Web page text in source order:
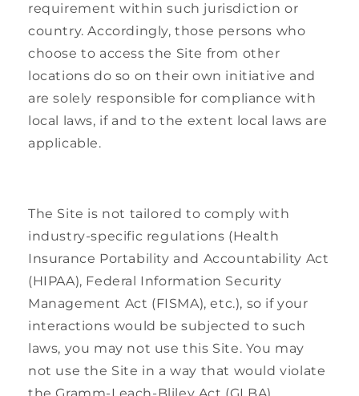
requirement within such jurisdiction or
country. Accordingly, those persons who
choose to access the Site from other
locations do so on their own initiative and
are solely responsible for compliance with
local laws, if and to the extent local laws are
applicable.
The Site is not tailored to comply with
industry-specific regulations (Health
Insurance Portability and Accountability Act
(HIPAA), Federal Information Security
Management Act (FISMA), etc.), so if your
interactions would be subjected to such
laws, you may not use this Site. You may
not use the Site in a way that would violate